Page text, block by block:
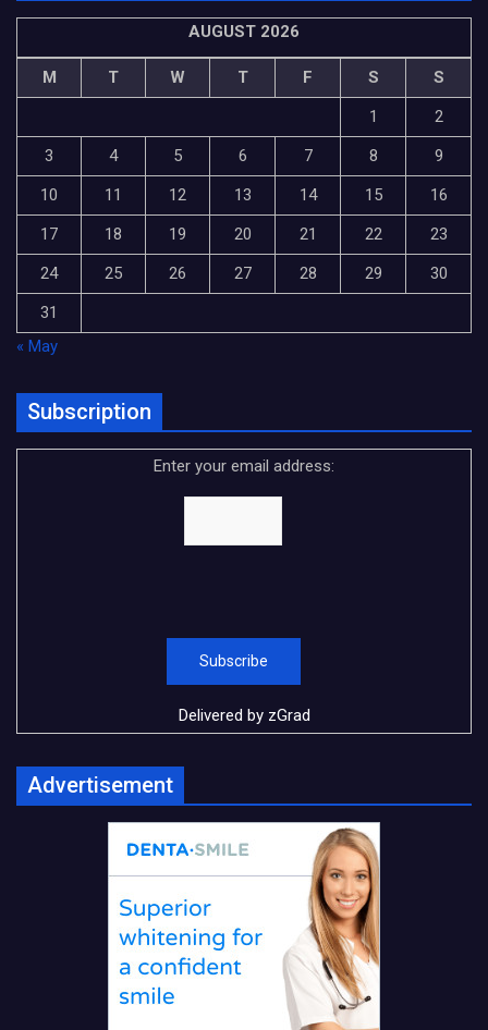
AUGUST 2026
M T W T F S
S
1
2
3
4 5 6 7 8
9
10
11 12 13 14 15
16
17
18 19 20 21 22
23
24
25 26 27 28 29
30
31
« May
Subscription
Enter your email address:
Delivered by zGrad
Advertisement